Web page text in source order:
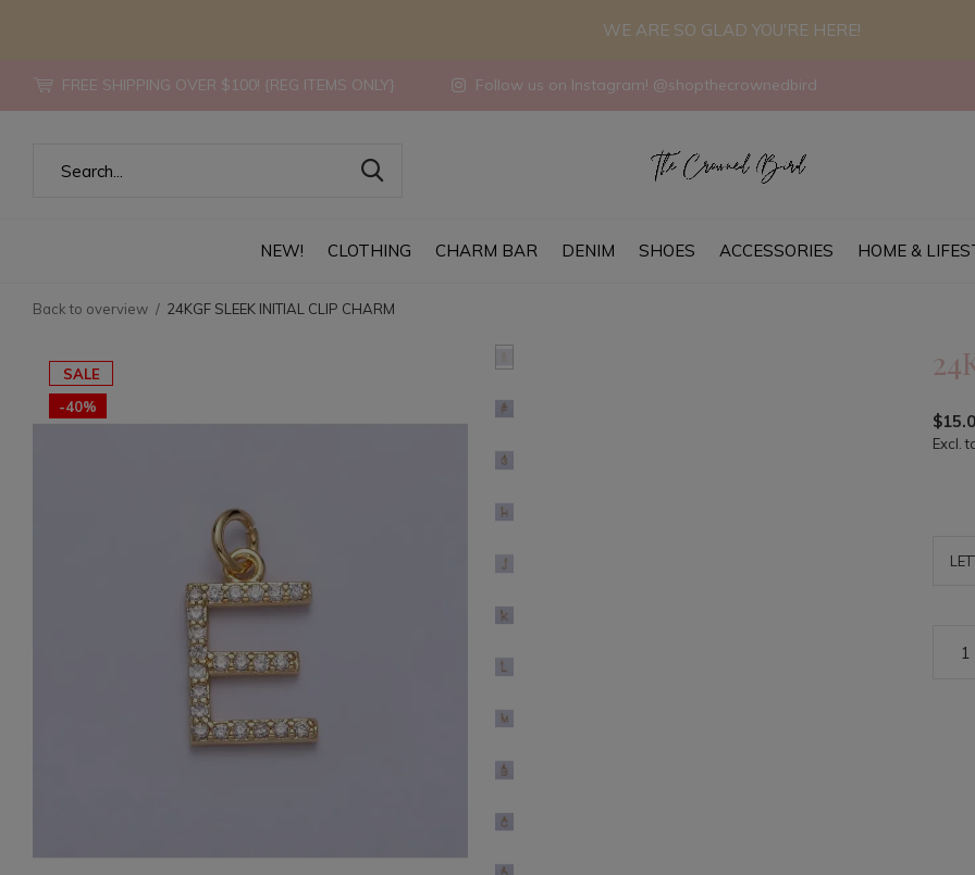
NEW! CLOTHING CHARM BAR DENIM SHOES ACCESSORIES HOME &
FREE SHIPPING OVER $100! {REG ITEMS ONLY} Follow us on Instagram! @shopthecrownedbird
WE ARE SO GLAD YOU'RE HERE!
Back to overview 24KGF SLEEK INITIAL CLIP CHARM
SALE
-40%
Excl.